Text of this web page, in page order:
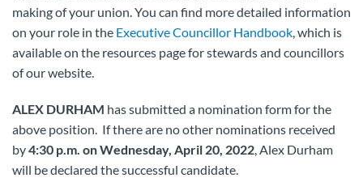
making of your union. You can find more detailed information
on your role in the Executive Councillor Handbook, which is
available on the resources page for stewards and councillors
of our website.
ALEX DURHAM has submitted a nomination form for the
above position. If there are no other nominations received
by4:30 p.m. on Wednesday, April 20, 2022, Alex Durham
will be declared the successful candidate.